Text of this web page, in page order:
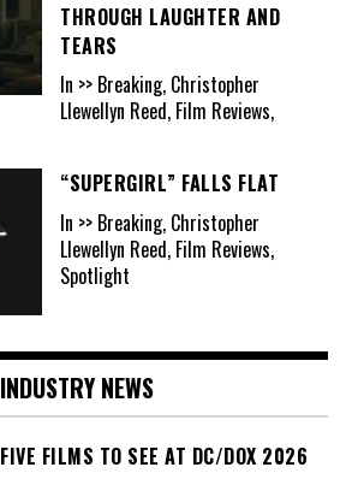
THROUGH LAUGHTER AND
TEARS
In >> Breaking, Christopher
Llewellyn Reed, Film Reviews,
“SUPERGIRL” FALLS FLAT
In >> Breaking, Christopher
Llewellyn Reed, Film Reviews,
Spotlight
INDUSTRY NEWS
FIVE FILMS TO SEE AT DC/DOX 2026